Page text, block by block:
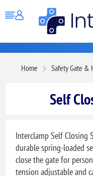
Home Safety Gate &
Self
Interclamp Self Closing
durable spring-loaded
close the gate for
tension adjustable and